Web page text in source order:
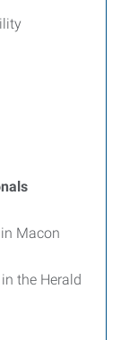
Macon
the Herald